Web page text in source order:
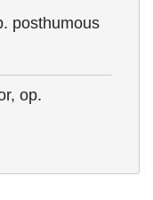
posthumous
op.